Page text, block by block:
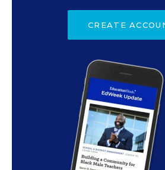
CREATE